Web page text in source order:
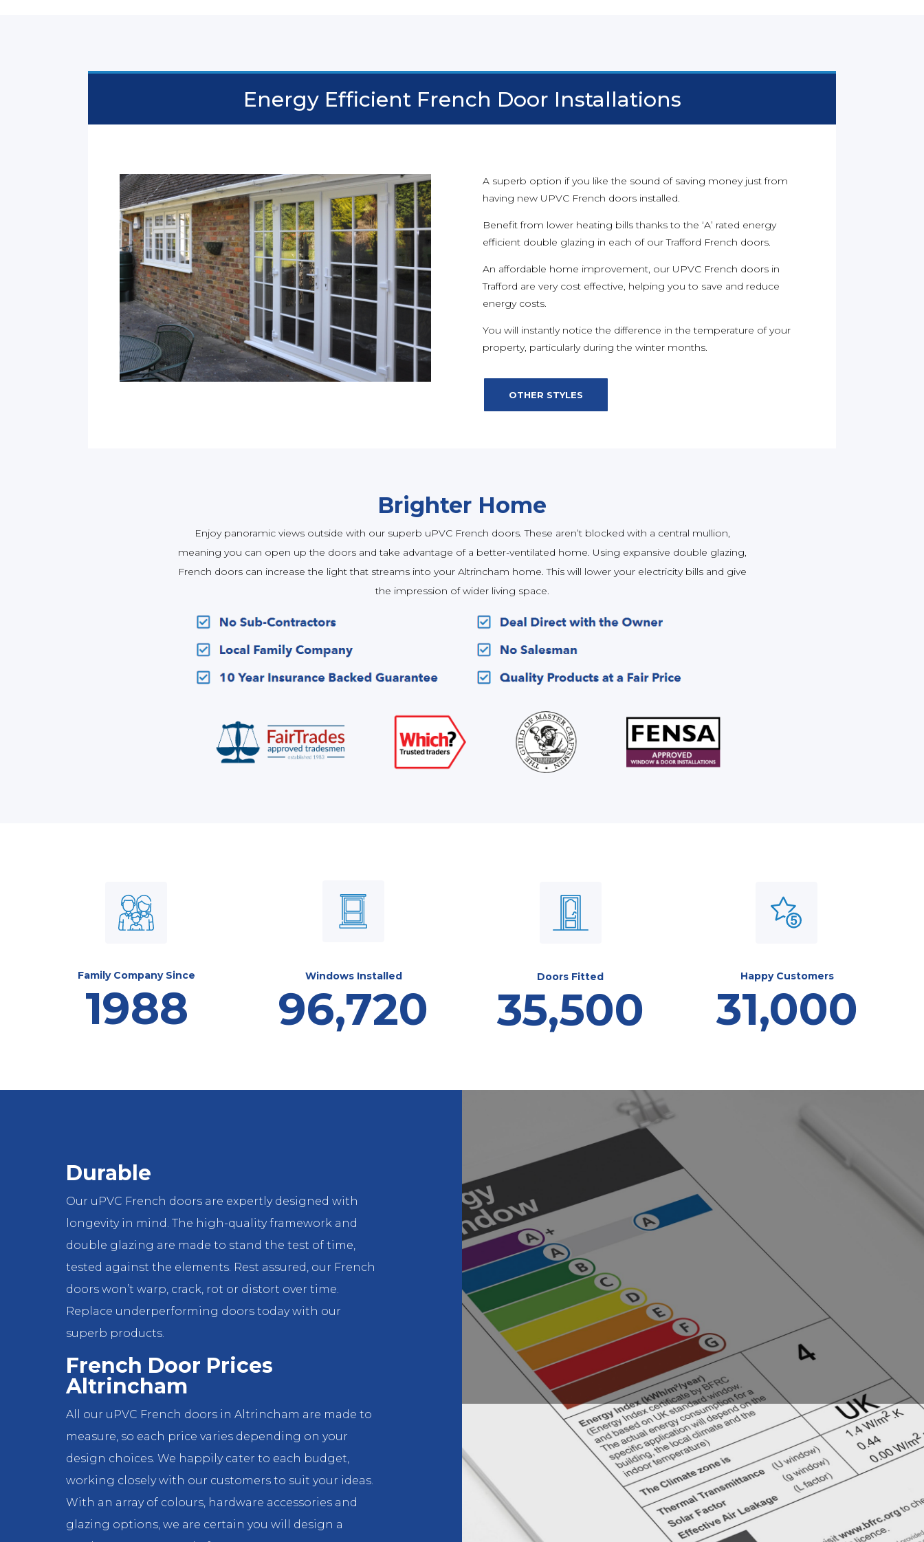
Energy Efficient French Door Installations
A superb option if you like the sound of saving money just from
having new UPVC French doors installed.
Benefit from lower heating bills thanks to the ‘A’ rated energy
efficient double glazing in each of our Trafford French doors.
An affordable home improvement, our UPVC French doors in
Trafford are very cost effective, helping you to save and reduce
energy costs.
You will instantly notice the difference in the temperature of your
property, particularly during the winter months.
OTHER STYLES
Brighter Home
Enjoy panoramic views outside with our superb uPVC French doors. These aren’t blocked with a central mullion,
meaning you can open up the doors and take advantage of a better-ventilated home. Using expansive double glazing,
French doors can increase the light that streams into your Altrincham home. This will lower your electricity bills and give
the impression of wider living space.
Family Company Since
1988
Windows Installed
96,720
Doors Fitted
35,500
Happy Customers
31,000
Durable
Our uPVC French doors are expertly designed with
longevity in mind. The high-quality framework and
double glazing are made to stand the test of time,
tested against the elements. Rest assured, our French
doors won’t warp, crack, rot or distort over time.
Replace underperforming doors today with our
superb products.
French Door Prices
Altrincham
All our uPVC French doors in Altrincham are made to
measure, so each price varies depending on your
design choices. We happily cater to each budget,
working closely with our customers to suit your ideas.
With an array of colours, hardware accessories and
glazing options, we are certain you will design a